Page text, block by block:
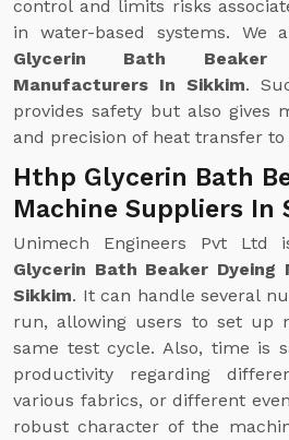
control and limits risks
in water-based systems. We
Glycerin Bath Beaker
Manufacturers In Sikkim.
provides safety but also gives
and precision of heat transfer to
Hthp Glycerin Bath
Machine Suppliers In
Unimech Engineers Pvt Ltd
Glycerin Bath Beaker Dyeing
Sikkim. It can handle several
run, allowing users to set up
same test cycle. Also, time is
productivity regarding
various fabrics, or different
robust character of the